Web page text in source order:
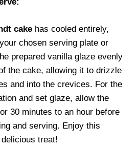
cake has cooled entirely,
chosen serving plate or
prepared vanilla glaze evenly
the cake, allowing it to drizzle
and into the crevices. For the
and set glaze, allow the
30 minutes to an hour before
and serving. Enjoy this
treat!